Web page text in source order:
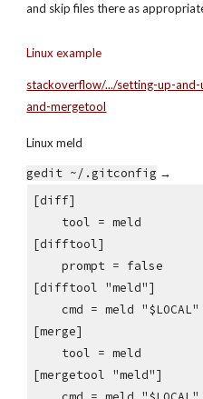
and skip files there as
Linux example
stackoverflow/.../setting-up-
and-mergetool
Linux meld
gedit ~/.gitconfig →
[diff]
    tool = meld
[difftool]
    prompt = false
[difftool "meld"]
cmd = meld
[merge]
    tool = meld
[mergetool "meld"]